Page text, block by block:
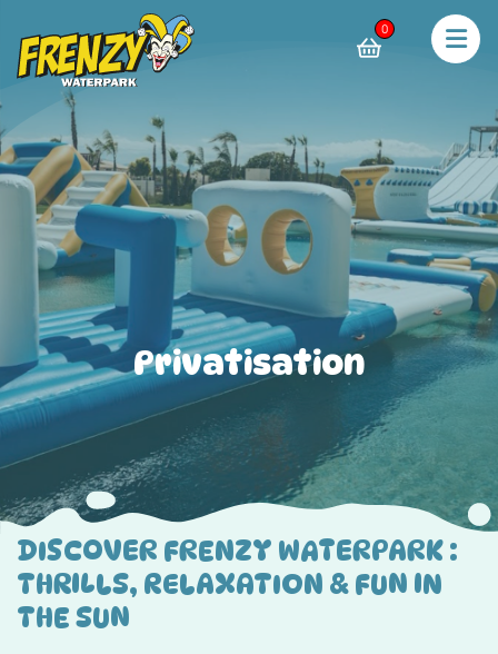
0
Privatisation
DISCOVER FRENZY WATERPARK :
THRILLS, RELAXATION & FUN IN
THE SUN